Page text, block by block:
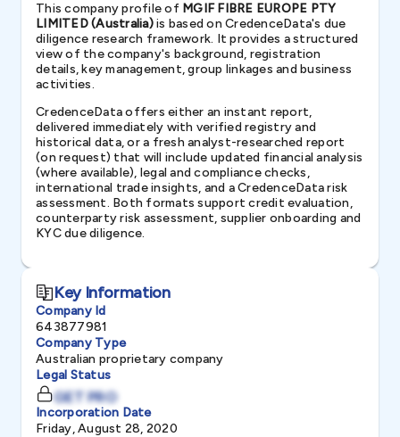
This company profile of MGIF FIBRE EUROPE PTY
LIMITED (Australia)is based on CredenceData's due
diligence research framework. It provides a structured
view of the company's background, registration
details, key management, group linkages and business
activities.
CredenceData offers either an instant report,
delivered immediately with verified registry and
historical data, or a fresh analyst-researched report
(on request) that will include updated financial analysis
(where available), legal and compliance checks,
international trade insights, and a CredenceData risk
assessment. Both formats support credit evaluation,
counterparty risk assessment, supplier onboarding and
KYC due diligence.
Key Information
Company Id
643877981
Company Type
Australian proprietary company
Legal Status
GET PRO
Incorporation Date
Friday, August 28, 2020